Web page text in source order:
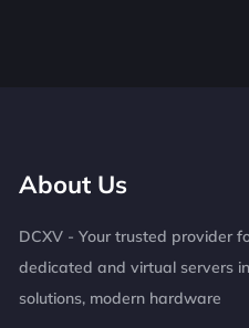
About Us
DCXV - Your trusted provider
dedicated and virtual servers
solutions, modern hardware